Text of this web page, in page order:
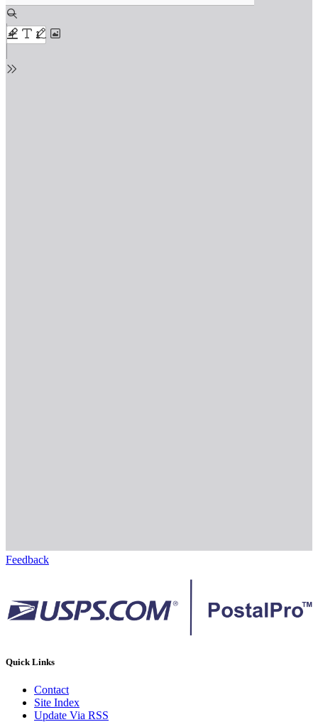
Feedback
Quick Links
Contact
Site Index
Update Via RSS